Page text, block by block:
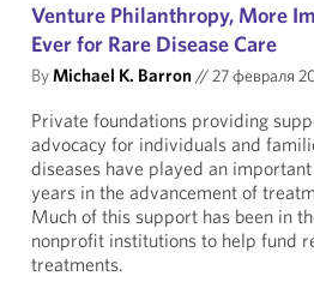
Venture Philanthropy, More
Ever for Rare Disease Care
ByMichael K. Barron//27 февраля
Private foundations providing
advocacy for individuals and
diseases have played an
years in the advancement of
Much of this support has been in
nonprofit institutions to help fund
treatments.